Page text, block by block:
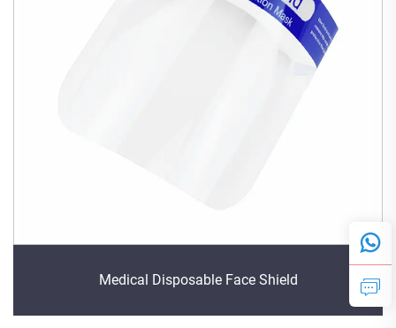
Medical Disposable Face Shield